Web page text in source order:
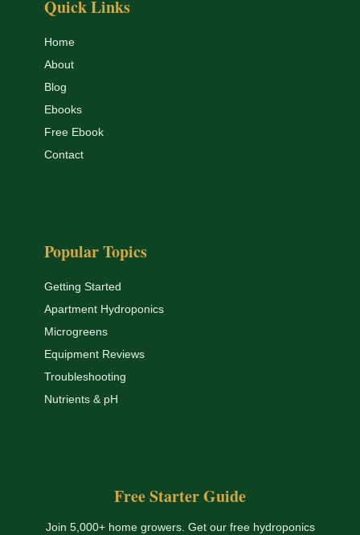
Quick Links
Home
About
Blog
Ebooks
Free Ebook
Contact
Popular Topics
Getting Started
Apartment Hydroponics
Microgreens
Equipment Reviews
Troubleshooting
Nutrients & pH
Free Starter Guide
Join 5,000+ home growers. Get our free hydroponics